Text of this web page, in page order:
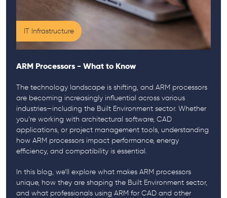
IT Infrastructure
ARM Processors - What to Know
The technology landscape is shifting, and ARM processors
are becoming increasingly influential across various
industries—including the Built Environment sector. Whether
you’re working with architectural software, CAD
applications, or project management tools, understanding
how ARM processors impact performance, energy
efficiency, and compatibility is essential.
In this blog, we’ll explore what makes ARM processors
unique, how they are shaping the Built Environment sector,
and what professionals using ARM for CAD and other